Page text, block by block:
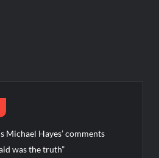
Michael Hayes’ comments
was the truth”